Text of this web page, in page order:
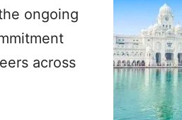
ongoing
across